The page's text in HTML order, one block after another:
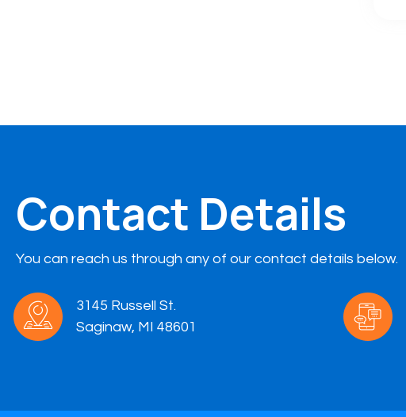
Contact Details
You can reach us through any of our contact details below.
3145 Russell St.
Saginaw, MI 48601